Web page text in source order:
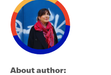
About author: